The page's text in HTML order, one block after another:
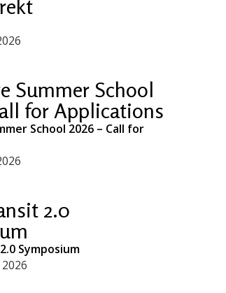
Summer School
for Applications
School 2026 – Call for
2.0
Symposium